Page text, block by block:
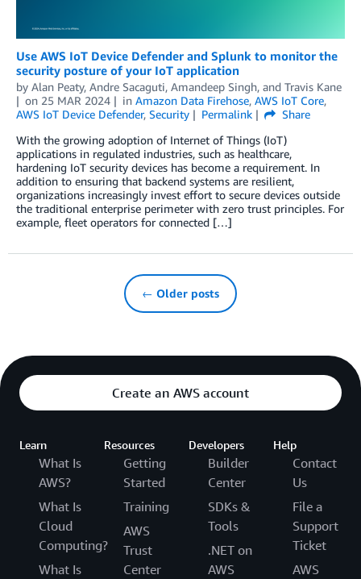
Use AWS IoT Device Defender and Splunk to monitor the
security posture of your IoT application
by Alan Peaty, Andre Sacaguti, Amandeep Singh, and Travis Kane
on 25 MAR 2024 in Amazon Data Firehose, AWS IoT Core,
AWS IoT Device Defender, Security Permalink
Share
With the growing adoption of Internet of Things (IoT)
applications in regulated industries, such as healthcare,
hardening IoT security devices has become a requirement. In
addition to ensuring that backend systems are resilient,
organizations increasingly invest effort to secure devices outside
the traditional enterprise perimeter with zero trust principles. For
example, fleet operators for connected […]
← Older posts
Create an AWS account
Learn
What Is
AWS?
What Is
Cloud
Computing?
What Is
Resources
Getting
Started
Training
AWS
Trust
Center
Developers
Builder
Center
SDKs &
Tools
.NET on
AWS
Help
Contact
Us
File a
Support
Ticket
AWS